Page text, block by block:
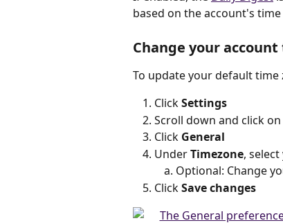
based on the account's time
Change your
To update your default time
Click Settings
Scroll down and click on
Click General
Under Timezone,
Optional: Change
Click Save changes